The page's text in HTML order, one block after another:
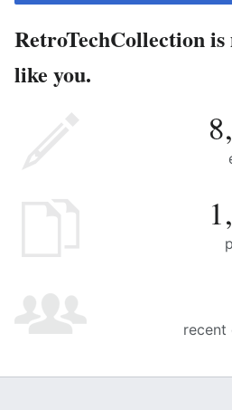
RetroTechCollection is
like you.
recent